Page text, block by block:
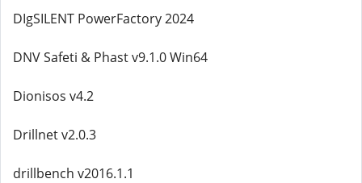
DIgSILENT PowerFactory 2024
DNV Safeti & Phast v9.1.0 Win64
Dionisos v4.2
Drillnet v2.0.3
drillbench v2016.1.1